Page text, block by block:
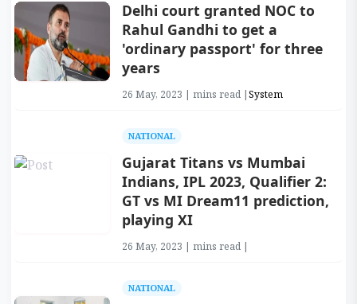
Delhi court granted NOC to
Rahul Gandhi to get a
'ordinary passport' for three
years
26 May, 2023 | mins read |System
NATIONAL
Gujarat Titans vs Mumbai
Indians, IPL 2023, Qualifier 2:
GT vs MI Dream11 prediction,
playing XI
26 May, 2023 | mins read |
NATIONAL